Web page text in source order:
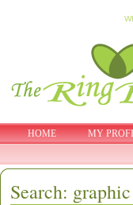
HOME MY
Search: graphic